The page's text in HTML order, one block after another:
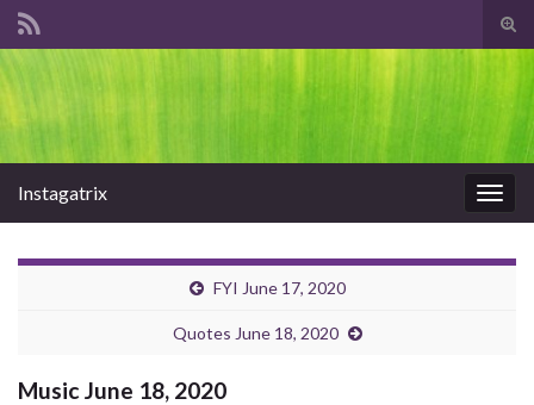
Instagatrix
FYI June 17, 2020
Quotes June 18, 2020
Music June 18, 2020